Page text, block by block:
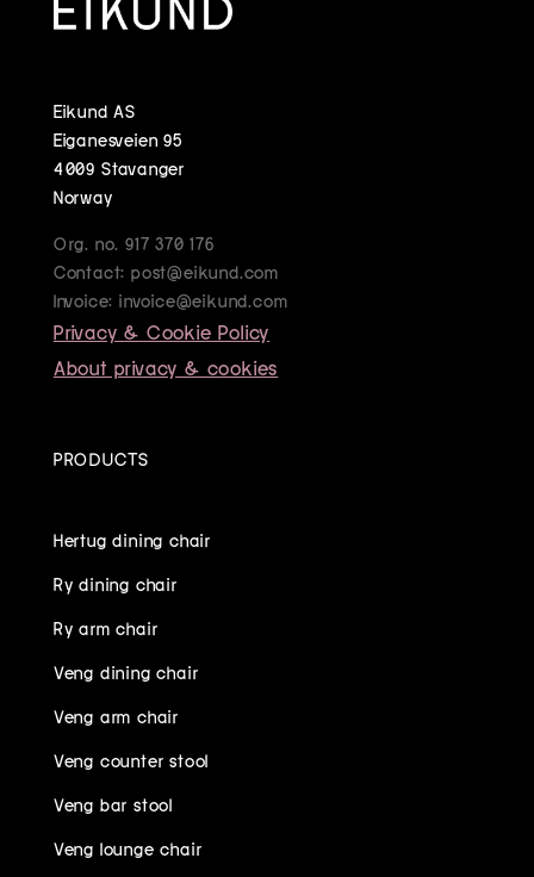
Eikund AS
Eiganesveien 95
4009 Stavanger
Norway
Org. no. 917 370 176
Contact: post@eikund.com
Invoice: invoice@eikund.com
Privacy & Cookie Policy
About privacy & cookies
PRODUCTS
Hertug dining chair
Ry dining chair
Ry arm chair
Veng dining chair
Veng arm chair
Veng counter stool
Veng bar stool
Veng lounge chair